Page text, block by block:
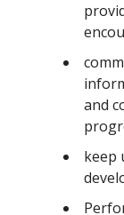
and
keep